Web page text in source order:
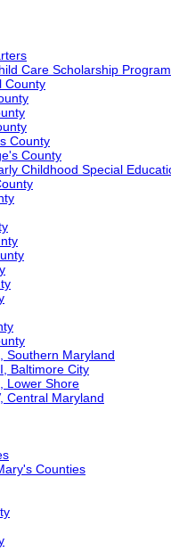
Care Scholarship Program
County
County
County
Childhood Special
Southern Maryland
Baltimore City
Lower Shore
Central Maryland
Counties